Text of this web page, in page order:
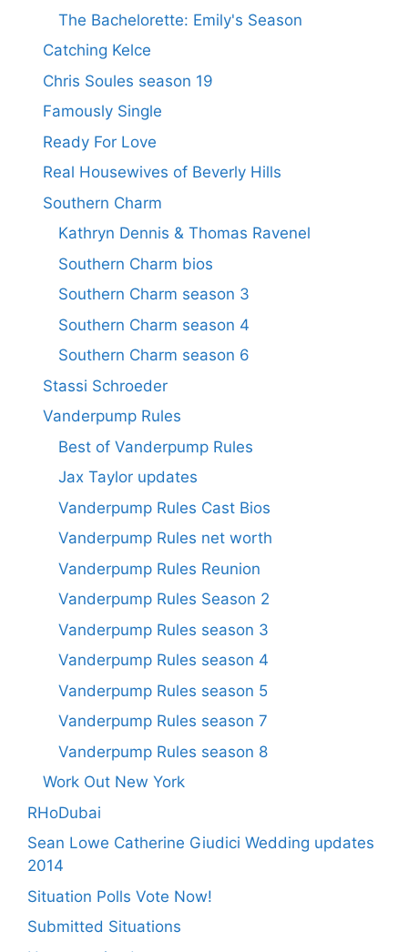
The Bachelorette: Emily's Season
Catching Kelce
Chris Soules season 19
Famously Single
Ready For Love
Real Housewives of Beverly Hills
Southern Charm
Kathryn Dennis & Thomas Ravenel
Southern Charm bios
Southern Charm season 3
Southern Charm season 4
Southern Charm season 6
Stassi Schroeder
Vanderpump Rules
Best of Vanderpump Rules
Jax Taylor updates
Vanderpump Rules Cast Bios
Vanderpump Rules net worth
Vanderpump Rules Reunion
Vanderpump Rules Season 2
Vanderpump Rules season 3
Vanderpump Rules season 4
Vanderpump Rules season 5
Vanderpump Rules season 7
Vanderpump Rules season 8
Work Out New York
RHoDubai
Sean Lowe Catherine Giudici Wedding updates
2014
Situation Polls Vote Now!
Submitted Situations